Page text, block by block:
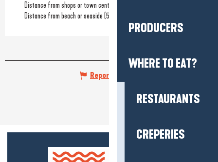
PRODUCERS
WHERE TO EAT?
RESTAURANTS
CREPERIES
Distance from shops or town centre
Distance from beach or seaside (5.5km)
Report mistake